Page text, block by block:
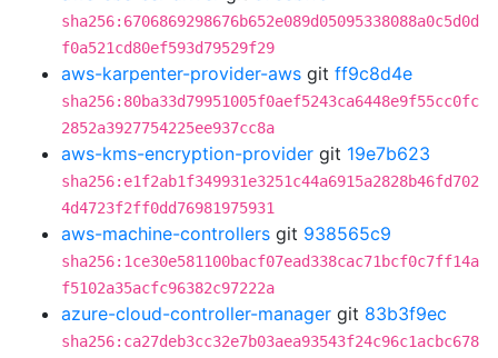
sha256:6706869298676b652e089d05095338088a0c5d0d
f0a521cd80ef593d79529f29
aws-karpenter-provider-aws git ff9c8d4e
sha256:80ba33d79951005f0aef5243ca6448e9f55cc0fc
2852a3927754225ee937cc8a
aws-kms-encryption-provider git 19e7b623
sha256:e1f2ab1f349931e3251c44a6915a2828b46fd702
4d4723f2ff0dd76981975931
aws-machine-controllers git 938565c9
sha256:1ce30e581100bacf07ead338cac71bcf0c7ff14a
f5102a35acfc96382c97222a
azure-cloud-controller-manager git 83b3f9ec
sha256:ca27deb3cc32e7b03aea93543f24c96c1acbc678